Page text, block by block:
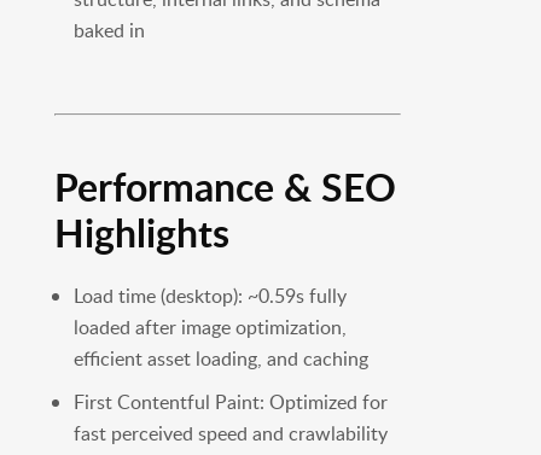
baked in
Performance & SEO
Highlights
Load time (desktop): ~0.59s fully
loaded after image optimization,
efficient asset loading, and caching
First Contentful Paint: Optimized for
fast perceived speed and crawlability